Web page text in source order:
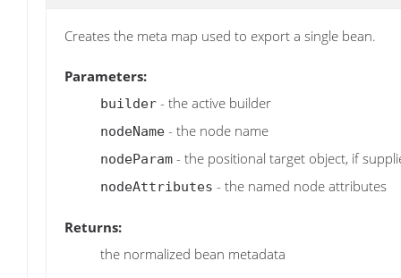
Creates the meta map used to export a single bean.
Parameters:
builder - the active builder
nodeName - the node name
nodeParam - the positional target object, if
nodeAttributes - the named node attributes
Returns:
the normalized bean metadata